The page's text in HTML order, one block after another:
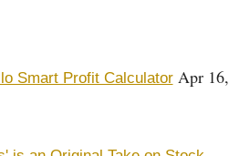
Smart Profit CalculatorApr 16,